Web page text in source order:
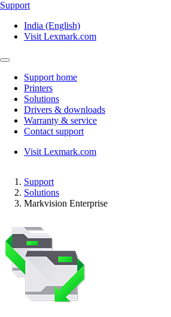
Support
India (English)
Visit Lexmark.com
Support home
Printers
Solutions
Drivers & downloads
Warranty & service
Contact support
Visit Lexmark.com
Support
Solutions
Markvision Enterprise